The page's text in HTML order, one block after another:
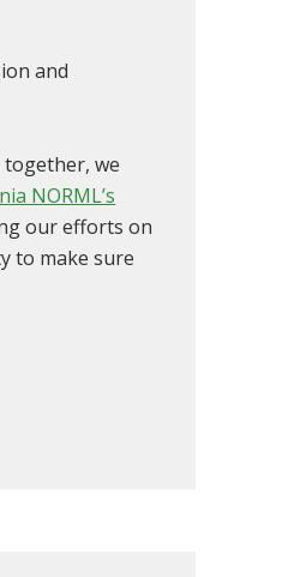
and
together, we
NORML’s
our efforts on
to make sure